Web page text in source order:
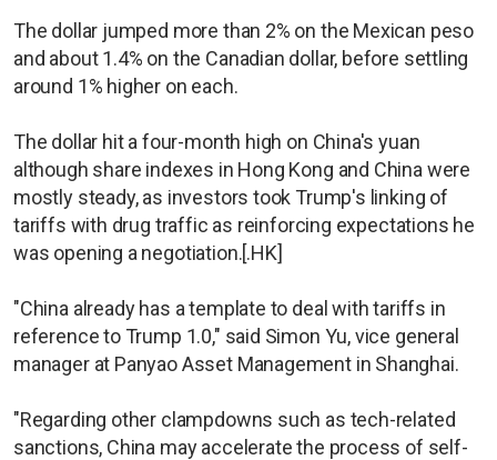
The dollar jumped more than 2% on the Mexican peso
and about 1.4% on the Canadian dollar, before settling
around 1% higher on each.
The dollar hit a four-month high on China's yuan
although share indexes in Hong Kong and China were
mostly steady, as investors took Trump's linking of
tariffs with drug traffic as reinforcing expectations he
was opening a negotiation.[.HK]
"China already has a template to deal with tariffs in
reference to Trump 1.0," said Simon Yu, vice general
manager at Panyao Asset Management in Shanghai.
"Regarding other clampdowns such as tech-related
sanctions, China may accelerate the process of self-